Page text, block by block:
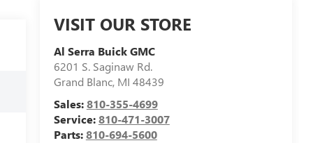
VISIT OUR STORE
Al Serra Buick GMC
6201 S. Saginaw Rd.
Grand Blanc, MI 48439
Sales:810-355-4699
Service:810-471-3007
Parts:810-694-5600